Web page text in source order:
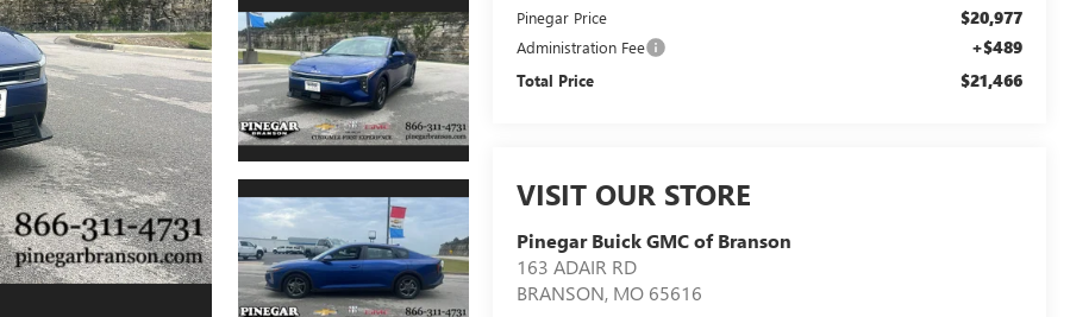
Pinegar Price
$20,977
Administration Fee +$489
Total Price $21,466
VISIT OUR STORE
Pinegar Buick GMC of Branson
163 ADAIR RD
BRANSON, MO 65616